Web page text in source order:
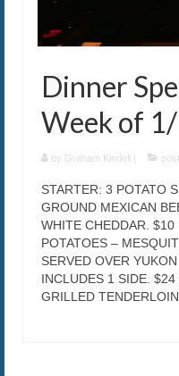
Dinner
Week of
by Graham Kindell |
STARTER: 3 POTATO
GROUND MEXICAN
WHITE CHEDDAR. $10
POTATOES –
SERVED OVER
INCLUDES 1 SIDE.
GRILLED